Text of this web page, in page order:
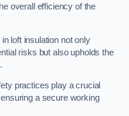
overall efficiency of the
in loft insulation not only
risks but also upholds the
practices play a crucial
a secure working